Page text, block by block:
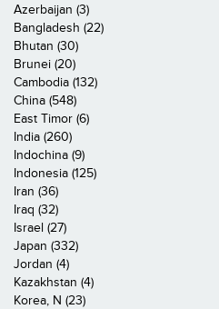
Azerbaijan (3)
Bangladesh (22)
Bhutan (30)
Brunei (20)
Cambodia (132)
China (548)
East Timor (6)
India (260)
Indochina (9)
Indonesia (125)
Iran (36)
Iraq (32)
Israel (27)
Japan (332)
Jordan (4)
Kazakhstan (4)
Korea, N (23)